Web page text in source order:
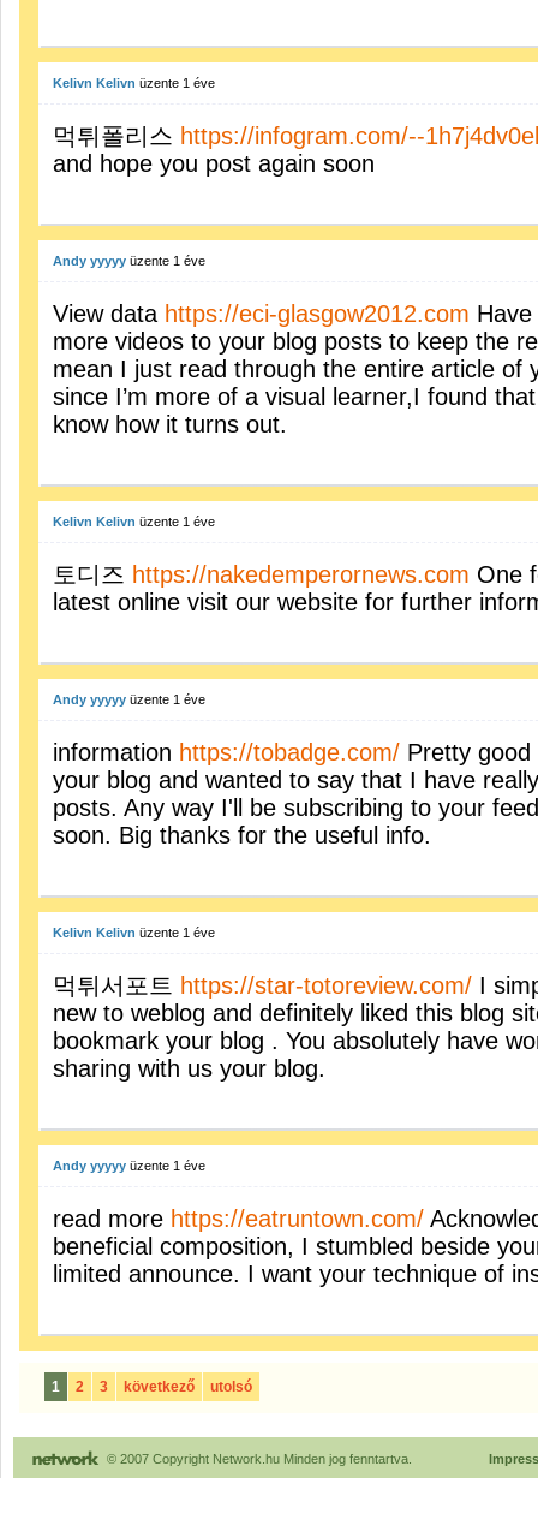
Kelivn Kelivn üzente 1 éve
먹튀폴리스 https://infogram.com/--
and hope you post again soon
Andy yyyyy üzente 1 éve
View data https://eci-glasgow2012.com
more videos to your blog posts to keep the
mean I just read through the entire article of
since I’m more of a visual learner,I found
know how it turns out.
Kelivn Kelivn üzente 1 éve
토디즈 https://nakedemperornews.com One
latest online visit our website for further
Andy yyyyy üzente 1 éve
information https://tobadge.com/ Pretty
your blog and wanted to say that I have
posts. Any way I'll be subscribing to your
soon. Big thanks for the useful info.
Kelivn Kelivn üzente 1 éve
먹튀서포트 https://star-totoreview.com/ I
new to weblog and definitely liked this blog
bookmark your blog . You absolutely have
sharing with us your blog.
Andy yyyyy üzente 1 éve
read more https://eatruntown.com/
beneficial composition, I stumbled beside
limited announce. I want your technique of
1 2 3 következő utolsó
© 2007 Copyright Network.hu Minden jog fenntartva.